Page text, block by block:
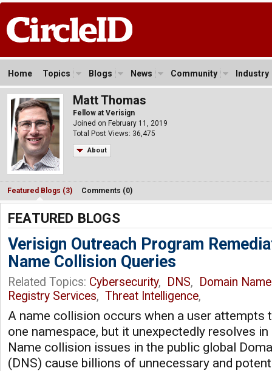
Home Topics Blogs News Community Industry
Matt Thomas
Fellow at Verisign
Joined on February 11, 2019
Total Post Views: 36,475
About
Featured Blogs (3) Comments (0)
FEATURED BLOGS
Verisign Outreach Program
Name Collision Queries
Related Topics: Cybersecurity, DNS,
Domain
Registry Services, Threat Intelligence,
A name collision occurs when a user attempts
one namespace, but it unexpectedly resolves
Name collision issues in the public global
(DNS) cause billions of unnecessary and